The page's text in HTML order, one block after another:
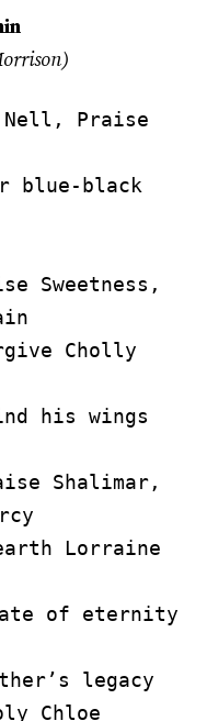
Praise
blue-black
Sweetness,
Cholly
his wings
Shalimar,
Lorraine
of eternity
legacy
Chloe